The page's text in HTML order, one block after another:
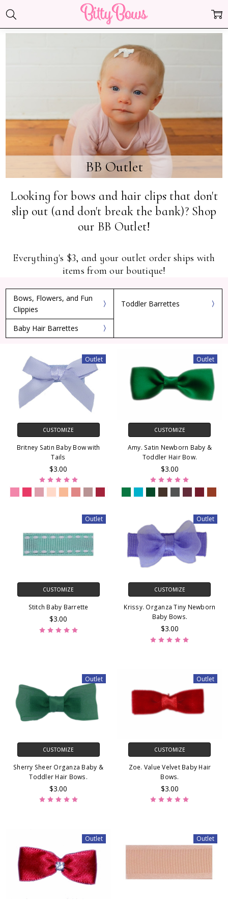
BB Outlet
Looking for bows and hair clips that don't
slip out (and don't break the bank)? Shop
our BB Outlet!
Everything's $3, and your outlet order ships with
items from our boutique!
Bows, Flowers, and Fun
Clippies
Toddler Barrettes
Baby Hair Barrettes
Outlet
CUSTOMIZE
Britney Satin Baby Bow with
Tails
$3.00
Outlet
CUSTOMIZE
Amy. Satin Newborn Baby &
Toddler Hair Bow.
$3.00
Outlet
CUSTOMIZE
Stitch Baby Barrette
$3.00
Outlet
CUSTOMIZE
Krissy. Organza Tiny Newborn
Baby Bows.
$3.00
Outlet
CUSTOMIZE
Sherry Sheer Organza Baby &
Toddler Hair Bows.
$3.00
Outlet
CUSTOMIZE
Zoe. Value Velvet Baby Hair
Bows.
$3.00
Outlet Outlet